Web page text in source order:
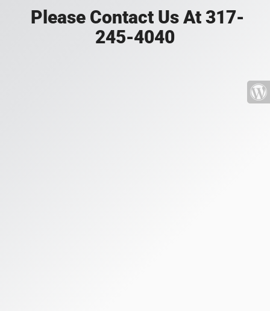
Please Contact Us At 317-
245-4040